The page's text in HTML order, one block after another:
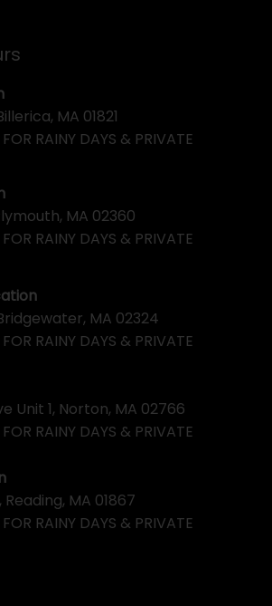
MA 02360
RAINY DAYS & PRIVATE
MA 01821
RAINY DAYS & PRIVATE
MA 02324
RAINY DAYS & PRIVATE
Unit 1, Norton, MA 02766
RAINY DAYS & PRIVATE
MA 01867
RAINY DAYS & PRIVATE